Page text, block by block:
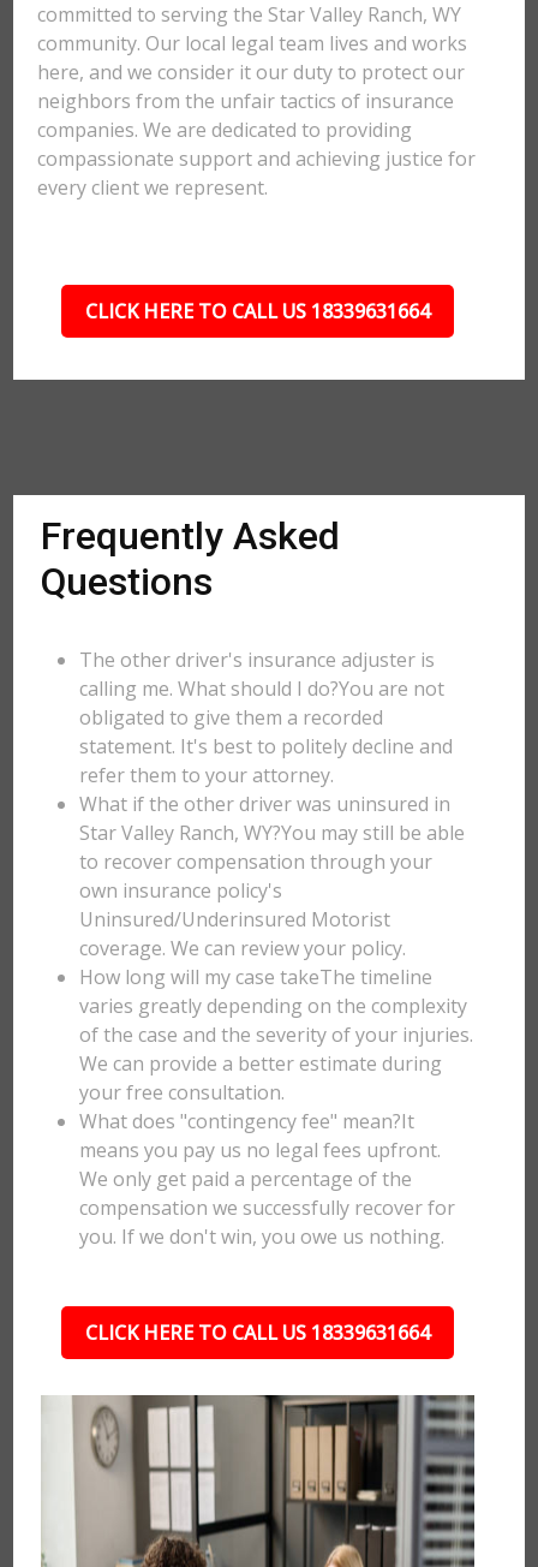
committed to serving the Star Valley Ranch, WY
community. Our local legal team lives and works
here, and we consider it our duty to protect our
neighbors from the unfair tactics of insurance
companies. We are dedicated to providing
compassionate support and achieving justice for
every client we represent.
CLICK HERE TO CALL US 18339631664
Frequently Asked
Questions
The other driver's insurance adjuster is
calling me. What should I do?You are not
obligated to give them a recorded
statement. It's best to politely decline and
refer them to your attorney.
What if the other driver was uninsured in
Star Valley Ranch, WY?You may still be able
to recover compensation through your
own insurance policy's
Uninsured/Underinsured Motorist
coverage. We can review your policy.
How long will my case takeThe timeline
varies greatly depending on the complexity
of the case and the severity of your injuries.
We can provide a better estimate during
your free consultation.
What does "contingency fee" mean?It
means you pay us no legal fees upfront.
We only get paid a percentage of the
compensation we successfully recover for
you. If we don't win, you owe us nothing.
CLICK HERE TO CALL US 18339631664